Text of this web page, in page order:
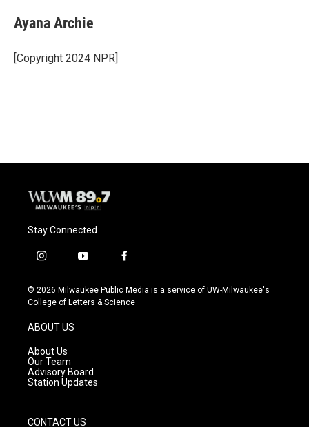
Ayana Archie
[Copyright 2024 NPR]
Stay Connected
i
s
t
g
r
a
m
y
u
t
f
c
e
© 2026 Milwaukee Public Media is a service of UW-Milwaukee's
College of Letters & Science
ABOUT US
About Us
Our Team
Advisory Board
Station Updates
CONTACT US